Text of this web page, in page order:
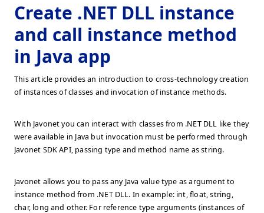
Create .NET DLL instance
and call instance method
in Java app
This article provides an introduction to cross-technology creation
of instances of classes and invocation of instance methods.
With Javonet you can interact with classes from .NET DLL like they
were available in Java but invocation must be performed through
Javonet SDK API, passing type and method name as string.
Javonet allows you to pass any Java value type as argument to
instance method from .NET DLL. In example: int, float, string,
char, long and other. For reference type arguments (instances of